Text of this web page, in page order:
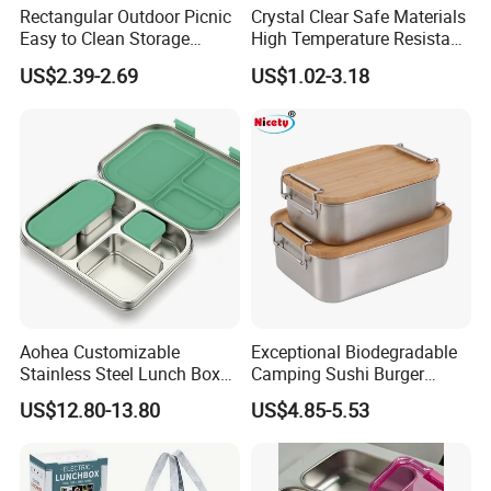
Rectangular Outdoor Picnic
Easy to Clean Storage
Stainless Steel Camping
Lunch Box with Buckle
US$2.39-2.69
Crystal Clear Safe Materials
High Temperature Resistant
Glass Vacuum Box
US$1.02-3.18
Aohea Customizable
Stainless Steel Lunch Box
Factory Direct
OEM/Odmfood - Grade 304
Printing Available18+ Years
Manufacturing Experien
US$12.80-13.80
Exceptional Biodegradable
Camping Sushi Burger
Storage Bamboo Lid Lunch
Box
US$4.85-5.53